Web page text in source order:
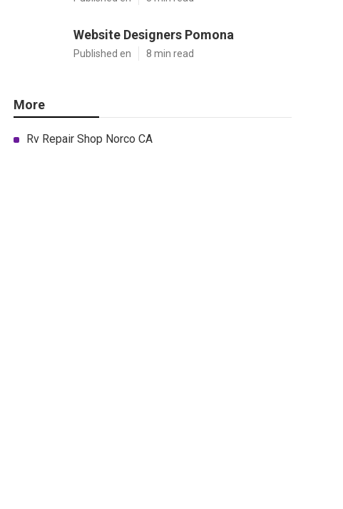
Website Designers Pomona
Published en 8 min read
More
Rv Repair Shop Norco CA